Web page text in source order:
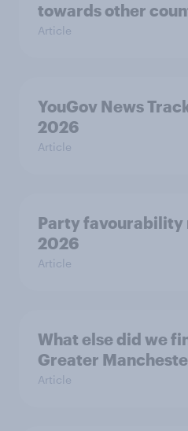
towards other
Article
YouGov News
2026
Article
Party favourability
2026
Article
What else did we
Greater
Article